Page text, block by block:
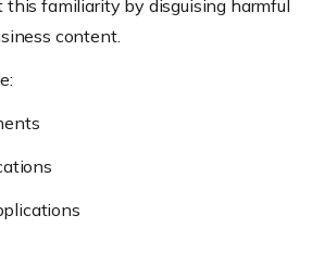
this familiarity by disguising harmful
content.